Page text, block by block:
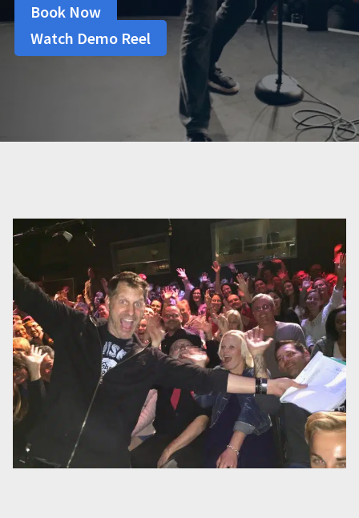
Book Now
Watch Demo Reel